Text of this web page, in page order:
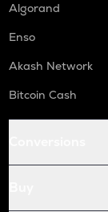
Algorand
Enso
Akash Network
Bitcoin Cash